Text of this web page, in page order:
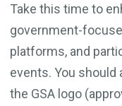
Take this time to
government-
platforms, and
events. You should
the GSA logo